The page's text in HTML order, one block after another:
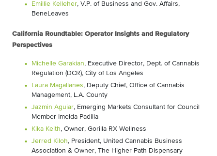
Emillie Kelleher, V.P. of Business and Gov. Affairs,
BeneLeaves
California Roundtable: Operator Insights and Regulatory
Perspectives
Michelle Garakian, Executive Director, Dept. of Cannabis
Regulation (DCR), City of Los Angeles
Laura Magallanes, Deputy Chief, Office of Cannabis
Management, L.A. County
Jazmin Aguiar, Emerging Markets Consultant for Council
Member Imelda Padilla
Kika Keith, Owner, Gorilla RX Wellness
Jerred Kiloh, President, United Cannabis Business
Association & Owner, The Higher Path Dispensary